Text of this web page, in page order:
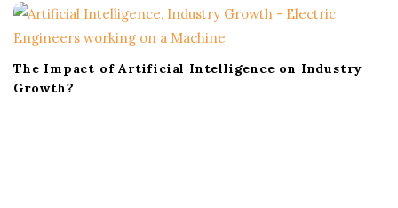
The Impact of Artificial Intelligence on Industry
Growth?